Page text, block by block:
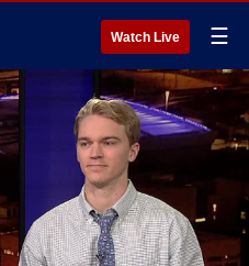
Watch Live ☰